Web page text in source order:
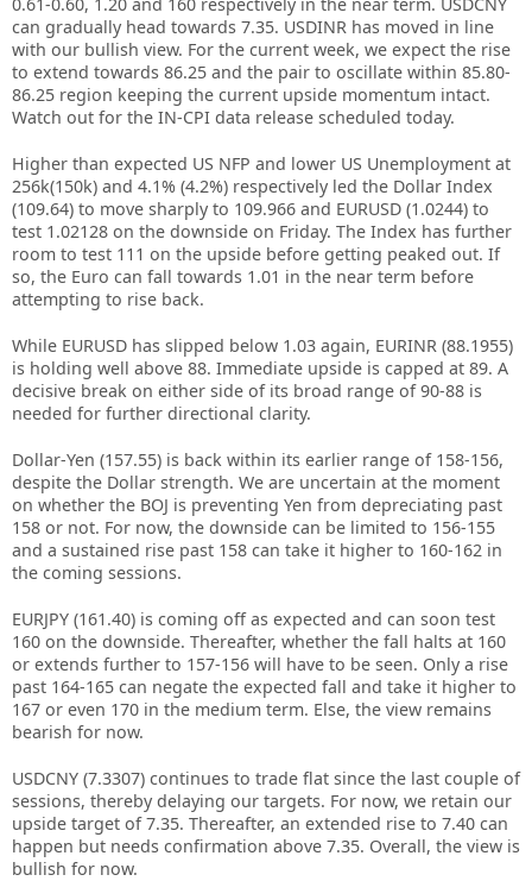
can gradually head towards 7.35. USDINR has moved in line
with our bullish view. For the current week, we expect the rise
to extend towards 86.25 and the pair to oscillate within 85.80-
86.25 region keeping the current upside momentum intact.
Watch out for the IN-CPI data release scheduled today.
Higher than expected US NFP and lower US Unemployment at
256k(150k) and 4.1% (4.2%) respectively led the Dollar Index
(109.64) to move sharply to 109.966 and EURUSD (1.0244) to
test 1.02128 on the downside on Friday. The Index has further
room to test 111 on the upside before getting peaked out. If
so, the Euro can fall towards 1.01 in the near term before
attempting to rise back.
While EURUSD has slipped below 1.03 again, EURINR (88.1955)
is holding well above 88. Immediate upside is capped at 89. A
decisive break on either side of its broad range of 90-88 is
needed for further directional clarity.
Dollar-Yen (157.55) is back within its earlier range of 158-156,
despite the Dollar strength. We are uncertain at the moment
on whether the BOJ is preventing Yen from depreciating past
158 or not. For now, the downside can be limited to 156-155
and a sustained rise past 158 can take it higher to 160-162 in
the coming sessions.
EURJPY (161.40) is coming off as expected and can soon test
160 on the downside. Thereafter, whether the fall halts at 160
or extends further to 157-156 will have to be seen. Only a rise
past 164-165 can negate the expected fall and take it higher to
167 or even 170 in the medium term. Else, the view remains
bearish for now.
USDCNY (7.3307) continues to trade flat since the last couple of
sessions, thereby delaying our targets. For now, we retain our
upside target of 7.35. Thereafter, an extended rise to 7.40 can
happen but needs confirmation above 7.35. Overall, the view is
bullish for now.